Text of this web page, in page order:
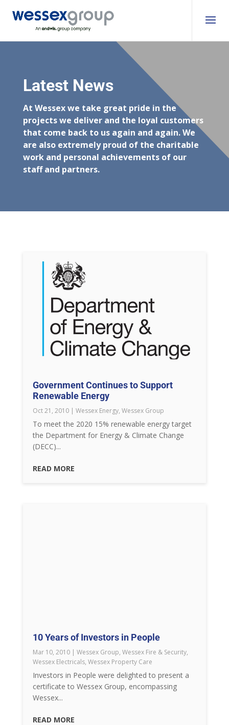
Latest News
At Wessex we take great pride in the
projects we deliver and the loyal customers
that come back to us again and again. We
are also extremely proud of the charitable
work and personal achievements of our
staff and partners.
Government Continues to Support
Renewable Energy
Oct 21, 2010| Wessex Energy, Wessex Group
To meet the 2020 15% renewable energy target
the Department for Energy & Climate Change
(DECC)...
READ MORE
10 Years of Investors in People
Mar 10, 2010| Wessex Group, Wessex Fire & Security,
Wessex Electricals, Wessex Property Care
Investors in People were delighted to present a
certificate to Wessex Group, encompassing
Wessex...
READ MORE